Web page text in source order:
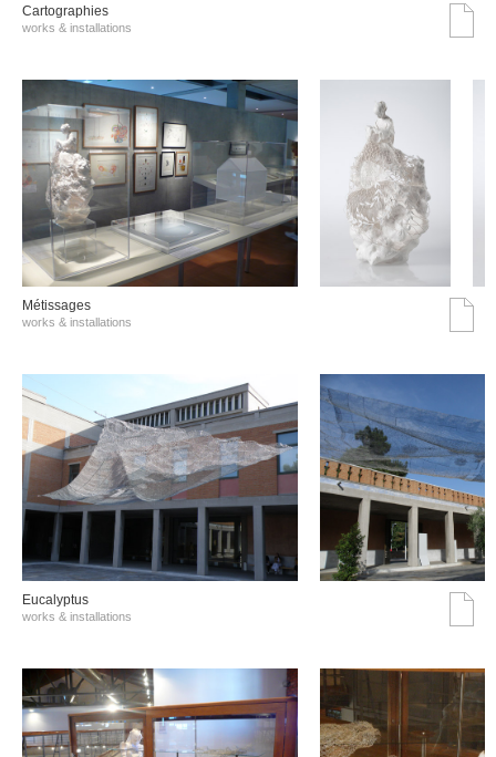
Cartographies
works & installations
Métissages
works & installations
Eucalyptus
works & installations